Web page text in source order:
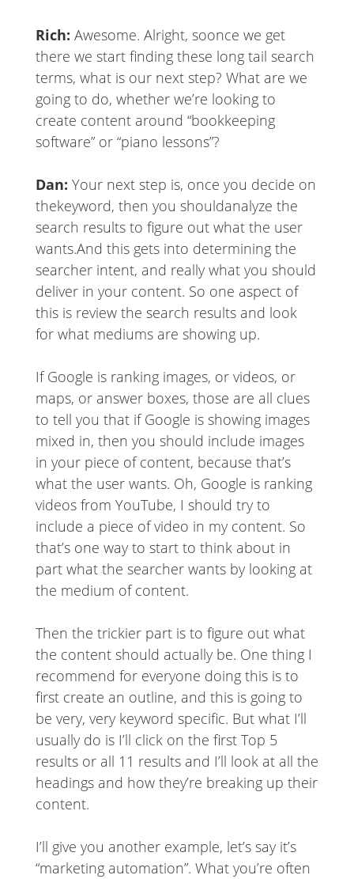
Rich: Awesome. Alright, soonce we get
there we start finding these long tail search
terms, what is our next step? What are we
going to do, whether we’re looking to
create content around “bookkeeping
software” or “piano lessons”?
Dan: Your next step is, once you decide on
thekeyword, then you shouldanalyze the
search results to figure out what the user
wants.And this gets into determining the
searcher intent, and really what you should
deliver in your content. So one aspect of
this is review the search results and look
for what mediums are showing up.
If Google is ranking images, or videos, or
maps, or answer boxes, those are all clues
to tell you that if Google is showing images
mixed in, then you should include images
in your piece of content, because that’s
what the user wants. Oh, Google is ranking
videos from YouTube, I should try to
include a piece of video in my content. So
that’s one way to start to think about in
part what the searcher wants by looking at
the medium of content.
Then the trickier part is to figure out what
the content should actually be. One thing I
recommend for everyone doing this is to
first create an outline, and this is going to
be very, very keyword specific. But what I’ll
usually do is I’ll click on the first Top 5
results or all 11 results and I’ll look at all the
headings and how they’re breaking up their
content.
I’ll give you another example, let’s say it’s
“marketing automation”. What you’re often